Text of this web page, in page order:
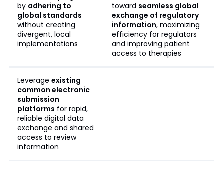
by adhering to
global standards
without creating
divergent, local
implementations
toward seamless global
exchange of regulatory
information, maximizing
efficiency for regulators
and improving patient
access to therapies
Leverage existing
common electronic
submission
platforms for rapid,
reliable digital data
exchange and shared
access to review
information